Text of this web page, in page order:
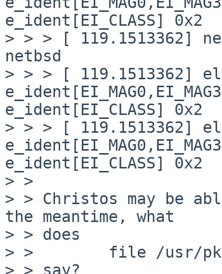
e_ident[EI_CLASS] 0x2
> > > [ 119.1513362]
netbsd
> > > [ 119.1513362]
e_ident[EI_CLASS] 0x2
> > > [ 119.1513362]
e_ident[EI_CLASS] 0x2
> >
> > Christos may be
the meantime, what
> > does
> >        file /usr/
> > say?